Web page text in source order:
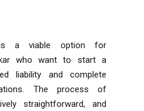
is a viable option for
who want to start a
liability and complete
The process of
straightforward, and